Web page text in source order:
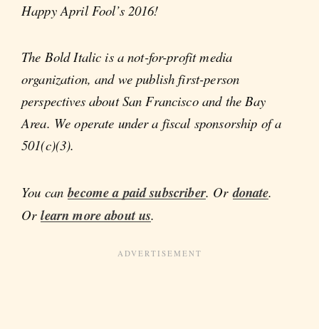
Happy April Fool’s 2016!
The Bold Italic is a not-for-profit media
organization, and we publish first-person
perspectives about San Francisco and the Bay
Area. We operate under a fiscal sponsorship of a
501(c)(3).
You canbecome a paid subscriber. Ordonate.
Orlearn more about us.